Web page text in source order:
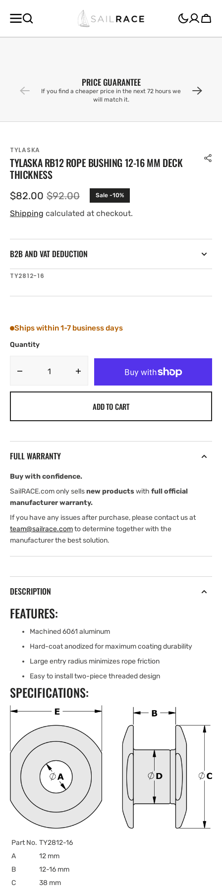
CONTENT
Cart
PRICE GUARANTEE
If you find a cheaper price in the next 72 hours we
will match it.
TYLASKA
TYLASKA RB12 ROPE BUSHING 12-16 MM DECK
THICKNESS
Sale
price
$82.00 Regular
price
$92.00 Sale -10%
Shipping calculated at checkout.
B2B AND VAT DEDUCTION
SKU:
TY2812-16
Ships within 1-7 business days
Quantity
Decrease
16
DECK
THICKNESS
quantity
Tylaska
DECK
THICKNESS
ADD TO CART
FULL WARRANTY
Buy with confidence.
SailRACE.com only sellsnew productswith full official
manufacturer warranty.
If you have any issues after purchase, please contact us at
team@sailrace.comto determine together with the
manufacturer the best solution.
DESCRIPTION
FEATURES:
Machined 6061 aluminum
Hard-coat anodized for maximum coating durability
Large entry radius minimizes rope friction
Easy to install two-piece threaded design
SPECIFICATIONS:
Part No. TY2812-16
A
12 mm
B
12-16 mm
C
38 mm